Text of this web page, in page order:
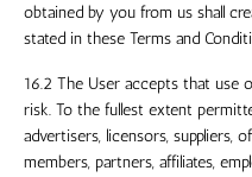
obtained by you from us shall
stated in these Terms and
16.2 The User accepts that use
risk. To the fullest extent
advertisers, licensors, suppliers,
members, partners, affiliates,